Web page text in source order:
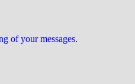
of your messages.